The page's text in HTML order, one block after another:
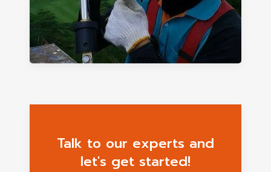
Talk to our experts and
let's get started!